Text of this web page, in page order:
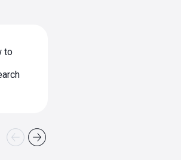
to